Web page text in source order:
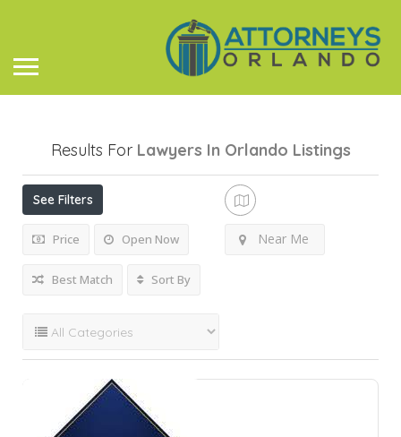
Results For Lawyers In Orlando Listings
See Filters
Price Open Now Near Me
Best Match Sort By